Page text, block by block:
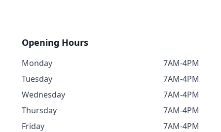
Opening Hours
Monday
7AM-4PM
Tuesday
7AM-4PM
Wednesday
7AM-4PM
Thursday
7AM-4PM
Friday
7AM-4PM